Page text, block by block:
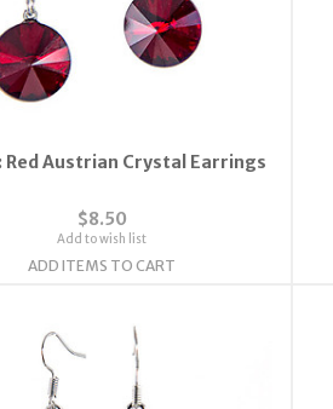
Red Austrian Crystal Earrings
$8.50
Add to wish list
ADD ITEMS TO CART